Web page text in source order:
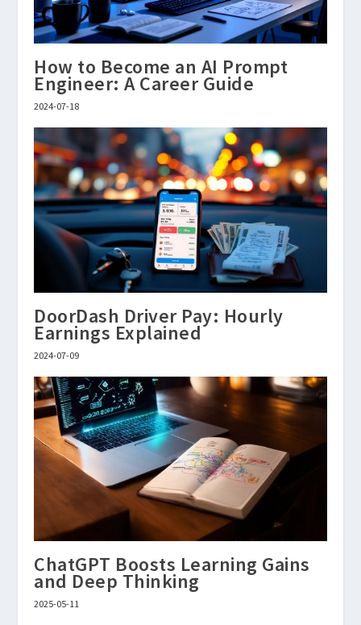
How to Become an AI Prompt
Engineer: A Career Guide
2024-07-18
DoorDash Driver Pay: Hourly
Earnings Explained
2024-07-09
ChatGPT Boosts Learning Gains
and Deep Thinking
2025-05-11